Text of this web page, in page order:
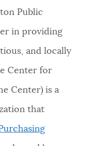
Public
in providing
and locally
Center for
Center) is a
that